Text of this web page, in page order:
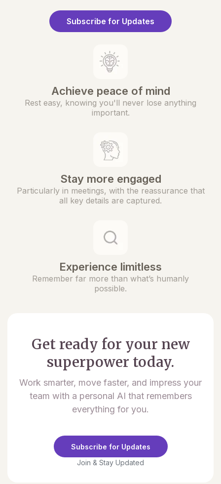
Subscribe for Updates
Achieve peace of mind
Rest easy, knowing you'll never lose anything
important.
Stay more engaged
Particularly in meetings, with the reassurance that
all key details are captured.
Experience limitless
Remember far more than what’s humanly
possible.
Get ready for your new
superpower today.
Work smarter, move faster, and impress your
team with a personal AI that remembers
everything for you.
Subscribe for Updates
Join & Stay Updated